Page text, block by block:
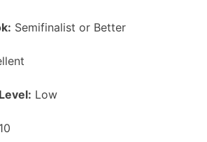
Semifinalist or Better
Low